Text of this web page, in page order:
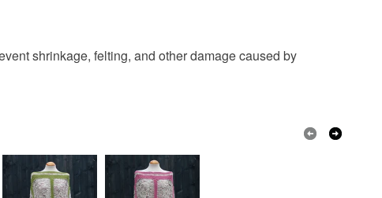
shrinkage, felting, and other damage caused by